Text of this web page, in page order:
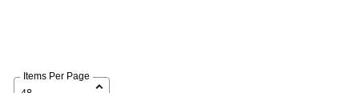
Items Per Page